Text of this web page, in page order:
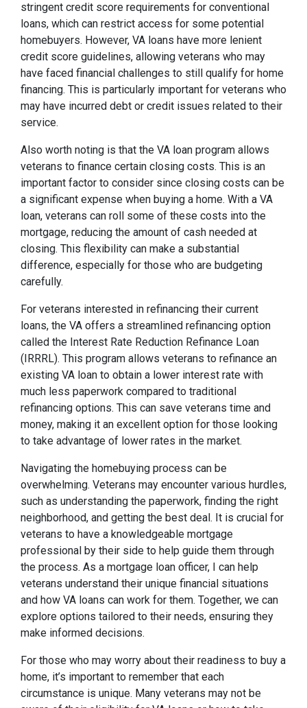
stringent credit score requirements for conventional
loans, which can restrict access for some potential
homebuyers. However, VA loans have more lenient
credit score guidelines, allowing veterans who may
have faced financial challenges to still qualify for home
financing. This is particularly important for veterans who
may have incurred debt or credit issues related to their
service.
Also worth noting is that the VA loan program allows
veterans to finance certain closing costs. This is an
important factor to consider since closing costs can be
a significant expense when buying a home. With a VA
loan, veterans can roll some of these costs into the
mortgage, reducing the amount of cash needed at
closing. This flexibility can make a substantial
difference, especially for those who are budgeting
carefully.
For veterans interested in refinancing their current
loans, the VA offers a streamlined refinancing option
called the Interest Rate Reduction Refinance Loan
(IRRRL). This program allows veterans to refinance an
existing VA loan to obtain a lower interest rate with
much less paperwork compared to traditional
refinancing options. This can save veterans time and
money, making it an excellent option for those looking
to take advantage of lower rates in the market.
Navigating the homebuying process can be
overwhelming. Veterans may encounter various hurdles,
such as understanding the paperwork, finding the right
neighborhood, and getting the best deal. It is crucial for
veterans to have a knowledgeable mortgage
professional by their side to help guide them through
the process. As a mortgage loan officer, I can help
veterans understand their unique financial situations
and how VA loans can work for them. Together, we can
explore options tailored to their needs, ensuring they
make informed decisions.
For those who may worry about their readiness to buy a
home, it’s important to remember that each
circumstance is unique. Many veterans may not be